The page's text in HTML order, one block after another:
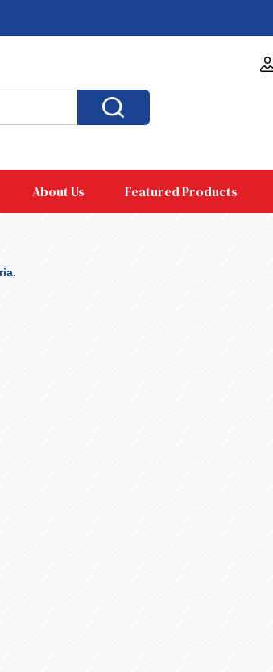
About Us Featured Products